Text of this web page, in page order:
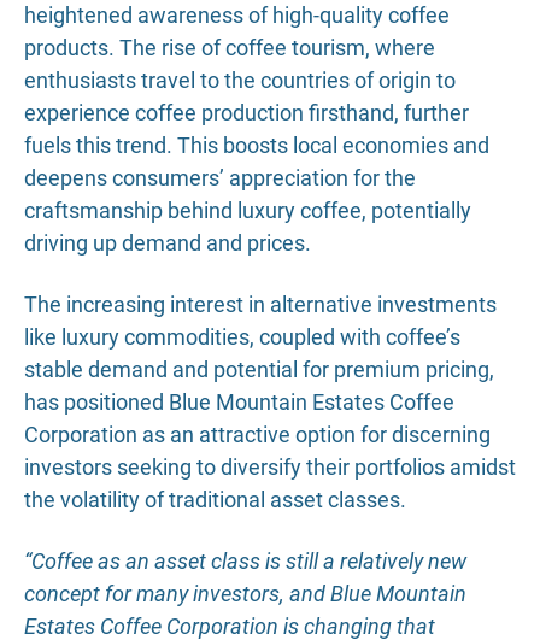
heightened awareness of high-quality coffee
products. The rise of coffee tourism, where
enthusiasts travel to the countries of origin to
experience coffee production firsthand, further
fuels this trend. This boosts local economies and
deepens consumers’ appreciation for the
craftsmanship behind luxury coffee, potentially
driving up demand and prices.
The increasing interest in alternative investments
like luxury commodities, coupled with coffee’s
stable demand and potential for premium pricing,
has positioned Blue Mountain Estates Coffee
Corporation as an attractive option for discerning
investors seeking to diversify their portfolios amidst
the volatility of traditional asset classes.
“Coffee as an asset class is still a relatively new
concept for many investors, and Blue Mountain
Estates Coffee Corporation is changing that